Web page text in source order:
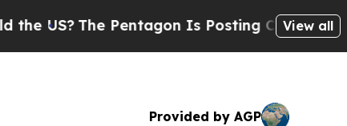
The Pentagon Is Posting Cryptic BiblicalView all
Provided by AGP